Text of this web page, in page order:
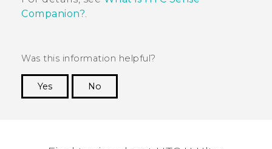
Companion?.
Was this information helpful?
Yes
No